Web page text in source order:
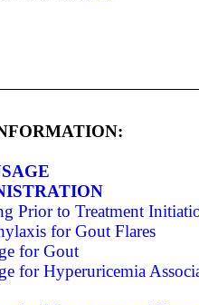
Prior to Treatment
for Gout Flares
for Gout
for Hyperuricemia